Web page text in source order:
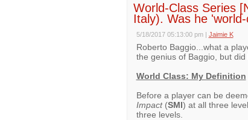
World-Class Series
Italy). Was he
5/18/2017 05:13:00 pm | Jaimie K
Roberto Baggio...what a
the genius of Baggio, but
World Class: My Definition
Before a player can be
Impact(SMI) at all three
three levels.